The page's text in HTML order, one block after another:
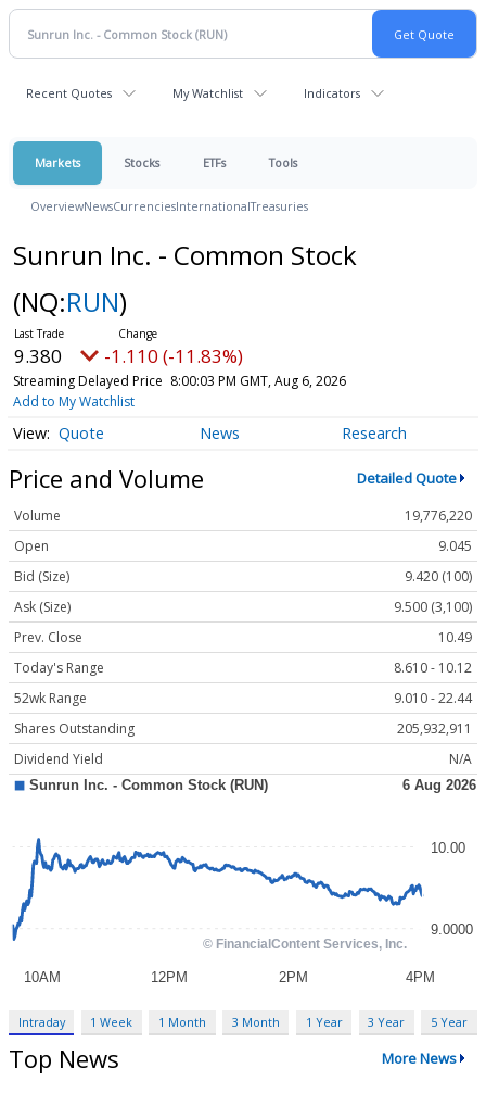
Recent Quotes My Watchlist Indicators
Markets Stocks ETFs Tools
OverviewNewsCurrenciesInternationalTreasuries
Sunrun Inc. - Common Stock
(NQ:RUN)
9.380 -1.110 (-11.83%)
Streaming Delayed Price 8:00:03 PM GMT, Aug 6, 2026
Add to My Watchlist
Quote News Research
Price and Volume Detailed Quote
Volume
19,776,220
Open
9.045
Bid (Size)
9.420 (100)
Ask (Size)
9.500 (3,100)
Prev. Close
10.49
Today's Range
8.610 - 10.12
52wk Range
9.010 - 22.44
Shares Outstanding
205,932,911
Dividend Yield
N/A
Intraday 1 Week 1 Month 3 Month 1 Year 3 Year 5 Year
Top News More News